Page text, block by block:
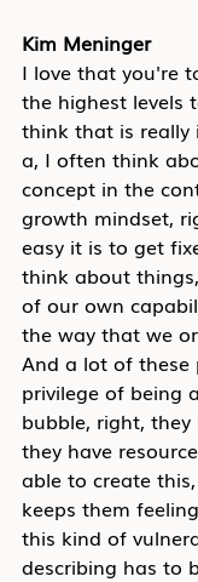
Kim Meninger
I love that you're
the highest levels
think that is really
a, I often think
concept in the
growth mindset,
easy it is to get
think about
of our own
the way that we
And a lot of these
privilege of being
bubble, right,
they have
able to create
keeps them
this kind of
describing has to